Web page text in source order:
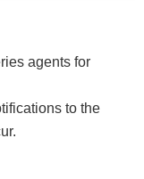
agents for
to the